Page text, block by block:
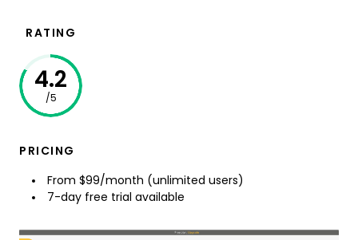
RATING
4.2
/5
PRICING
From $99/month (unlimited users)
7-day free trial available